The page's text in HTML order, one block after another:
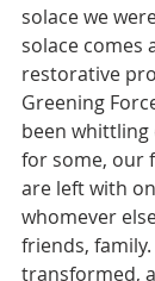
solace we
solace comes
restorative
Greening
been
for some, our
are left with
whomever
friends, family.
transformed,